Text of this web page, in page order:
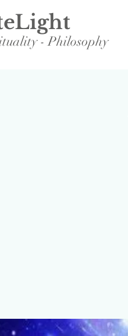
- Philosophy